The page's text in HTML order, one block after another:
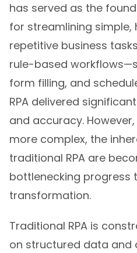
has served as the
for streamlining simple,
repetitive business
rule-based
form filling, and
RPA delivered
and accuracy.
more complex, the
traditional RPA are
bottlenecking progress
transformation.
Traditional RPA is
on structured data and